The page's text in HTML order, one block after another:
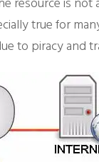
true for
to piracy and